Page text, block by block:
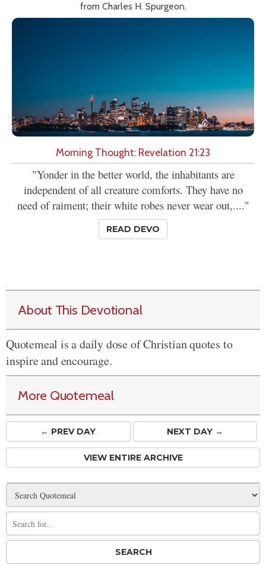
from Charles H. Spurgeon.
Morning Thought: Revelation 21:23
"Yonder in the better world, the inhabitants are
independent of all creature comforts. They have no
need of raiment; their white robes never wear out,...."
READ DEVO
About This Devotional
Quotemeal is a daily dose of Christian quotes to
inspire and encourage.
More Quotemeal
← PREVDAY NEXT DAY →
VIEW ENTIRE ARCHIVE